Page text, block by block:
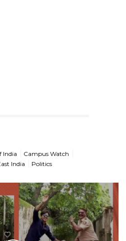
India
Campus Watch
India Politics